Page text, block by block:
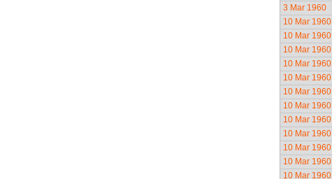
3 Mar 1960
10 Mar 1960
10 Mar 1960
10 Mar 1960
10 Mar 1960
10 Mar 1960
10 Mar 1960
10 Mar 1960
10 Mar 1960
10 Mar 1960
10 Mar 1960
10 Mar 1960
10 Mar 1960